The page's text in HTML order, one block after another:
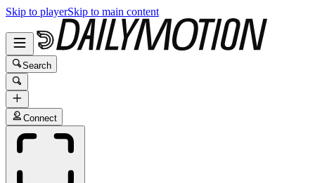
Skip to playerSkip to main content
Search
Connect